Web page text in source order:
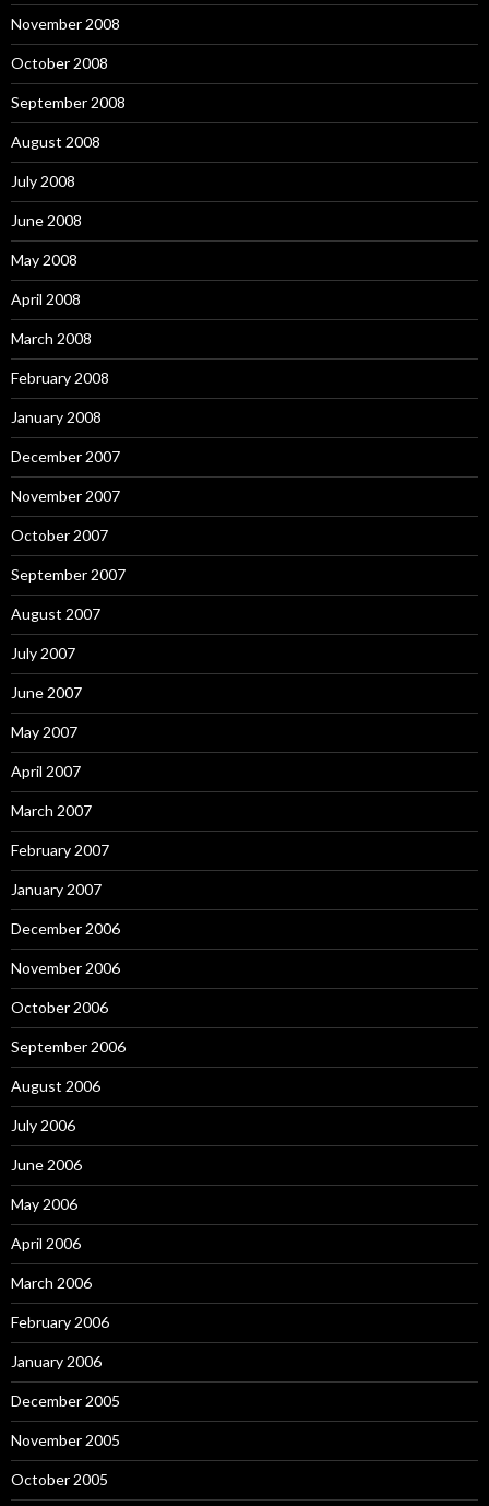
November 2008
October 2008
September 2008
August 2008
July 2008
June 2008
May 2008
April 2008
March 2008
February 2008
January 2008
December 2007
November 2007
October 2007
September 2007
August 2007
July 2007
June 2007
May 2007
April 2007
March 2007
February 2007
January 2007
December 2006
November 2006
October 2006
September 2006
August 2006
July 2006
June 2006
May 2006
April 2006
March 2006
February 2006
January 2006
December 2005
November 2005
October 2005